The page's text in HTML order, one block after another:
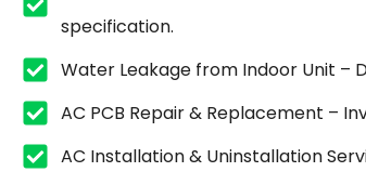
specification.
Water Leakage from Indoor Unit –
AC PCB Repair & Replacement –
AC Installation & Uninstallation